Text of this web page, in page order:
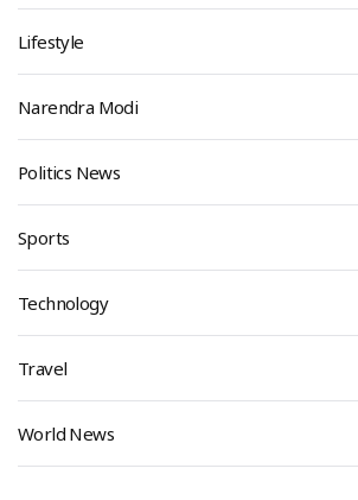
Lifestyle
Narendra Modi
Politics News
Sports
Technology
Travel
World News